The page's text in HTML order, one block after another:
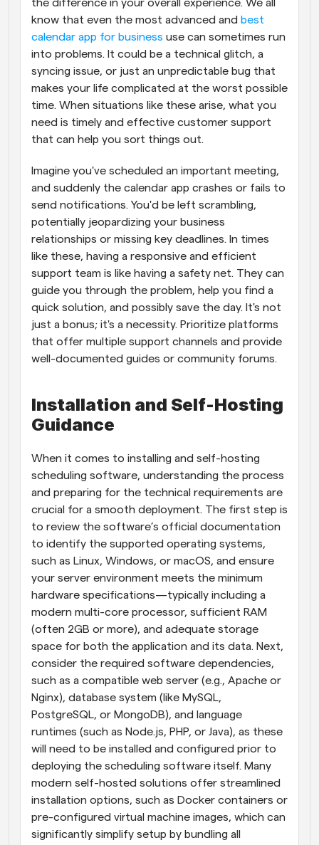
the difference in your overall experience. We all
know that even the most advanced and best
calendar app for business use can sometimes run
into problems. It could be a technical glitch, a
syncing issue, or just an unpredictable bug that
makes your life complicated at the worst possible
time. When situations like these arise, what you
need is timely and effective customer support
that can help you sort things out.
Imagine you've scheduled an important meeting,
and suddenly the calendar app crashes or fails to
send notifications. You'd be left scrambling,
potentially jeopardizing your business
relationships or missing key deadlines. In times
like these, having a responsive and efficient
support team is like having a safety net. They can
guide you through the problem, help you find a
quick solution, and possibly save the day. It's not
just a bonus; it's a necessity. Prioritize platforms
that offer multiple support channels and provide
well-documented guides or community forums.
Installation and Self-Hosting
Guidance
When it comes to installing and self-hosting
scheduling software, understanding the process
and preparing for the technical requirements are
crucial for a smooth deployment. The first step is
to review the software’s official documentation
to identify the supported operating systems,
such as Linux, Windows, or macOS, and ensure
your server environment meets the minimum
hardware specifications—typically including a
modern multi-core processor, sufficient RAM
(often 2GB or more), and adequate storage
space for both the application and its data. Next,
consider the required software dependencies,
such as a compatible web server (e.g., Apache or
Nginx), database system (like MySQL,
PostgreSQL, or MongoDB), and language
runtimes (such as Node.js, PHP, or Java), as these
will need to be installed and configured prior to
deploying the scheduling software itself. Many
modern self-hosted solutions offer streamlined
installation options, such as Docker containers or
pre-configured virtual machine images, which can
significantly simplify setup by bundling all